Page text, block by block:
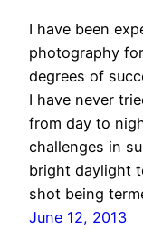
I have been
photography
degrees of
I have never
from day to
challenges in
bright daylight
shot being
June 12, 2013